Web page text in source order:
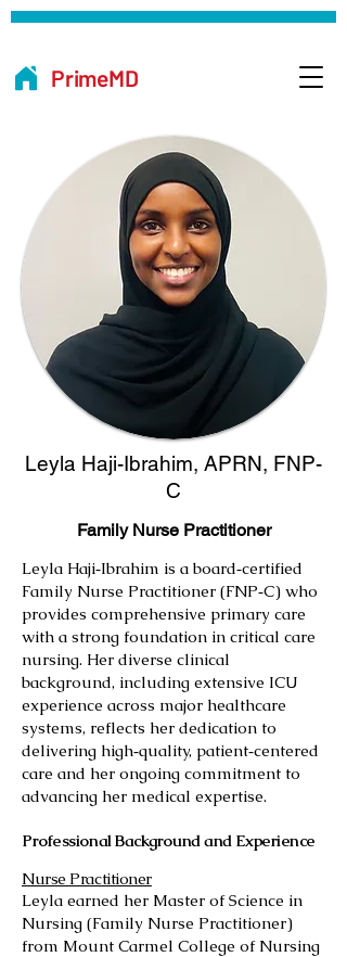
PrimeMD
Leyla Haji-Ibrahim, APRN, FNP-
C
Family Nurse Practitioner
Leyla Haji‑Ibrahim is a board‑certified
Family Nurse Practitioner (FNP‑C) who
provides comprehensive primary care
with a strong foundation in critical care
nursing. Her diverse clinical
background, including extensive ICU
experience across major healthcare
systems, reflects her dedication to
delivering high‑quality, patient‑centered
care and her ongoing commitment to
advancing her medical expertise.
Professional Background and Experience
Nurse Practitioner
Leyla earned her Master of Science in
Nursing (Family Nurse Practitioner)
from Mount Carmel College of Nursing